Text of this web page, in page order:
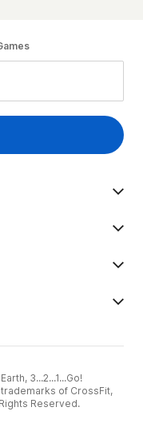
3...2...1...Go!
of CrossFit,
Reserved.